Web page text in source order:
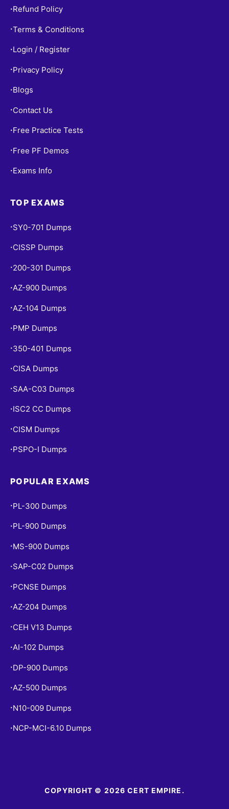
• Refund Policy
•Terms & Conditions
• Login / Register
• Privacy Policy
• Blogs
• Contact Us
• Free Practice Tests
• Free PF Demos
• Exams Info
TOP EXAMS
• SY0-701 Dumps
• CISSP Dumps
• 200-301 Dumps
•AZ-900 Dumps
•AZ-104 Dumps
• PMP Dumps
• 350-401 Dumps
• CISA Dumps
• SAA-C03 Dumps
• ISC2 CC Dumps
• CISM Dumps
• PSPO-I Dumps
POPULAR EXAMS
• PL-300 Dumps
• PL-900 Dumps
• MS-900 Dumps
• SAP-C02 Dumps
• PCNSE Dumps
•AZ-204 Dumps
• CEH V13 Dumps
•AI-102 Dumps
• DP-900 Dumps
•AZ-500 Dumps
• N10-009 Dumps
• NCP-MCI-6.10 Dumps
COPYRIGHT © 2026 CERT EMPIRE.